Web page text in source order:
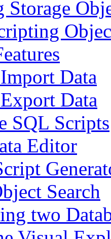
Storage
Data
Data
SQL Scripts
Editor
Search
two